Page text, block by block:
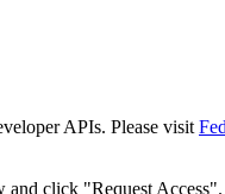
APIs. Please visit
click "Request